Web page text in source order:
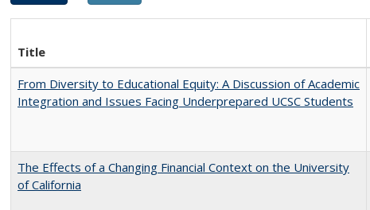
Title
From Diversity to Educational Equity: A Discussion of Academic
Integration and Issues Facing Underprepared UCSC Students
The Effects of a Changing Financial Context on the University
of California